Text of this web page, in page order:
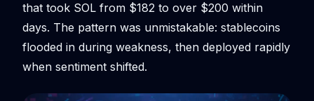
that took SOL from $182 to over $200 within
days. The pattern was unmistakable: stablecoins
flooded in during weakness, then deployed rapidly
when sentiment shifted.